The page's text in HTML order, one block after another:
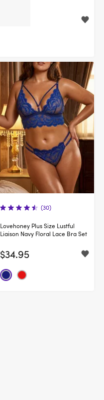
(30)
Lovehoney Plus Size Lustful
Liaison Navy Floral Lace Bra Set
$34.95